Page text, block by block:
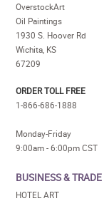
OverstockArt
Oil Paintings
1930 S. Hoover Rd
Wichita, KS
67209
ORDER TOLL FREE
1-866-686-1888
Monday-Friday
9:00am - 6:00pm CST
BUSINESS & TRADE
HOTEL ART